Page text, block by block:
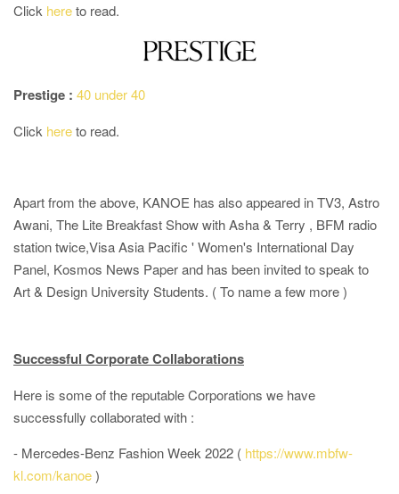
Click hereto read.
Prestige : 40 under 40
Click hereto read.
Apart from the above, KANOE has also appeared in TV3, Astro
Awani, The Lite Breakfast Show with Asha & Terry , BFM radio
station twice,Visa Asia Pacific ' Women's International Day
Panel, Kosmos News Paper and has been invited to speak to
Art & Design University Students. ( To name a few more )
Successful Corporate Collaborations
Here is some of the reputable Corporations we have
successfully collaborated with :
- Mercedes-Benz Fashion Week 2022 ( https://www.mbfw-
kl.com/kanoe)